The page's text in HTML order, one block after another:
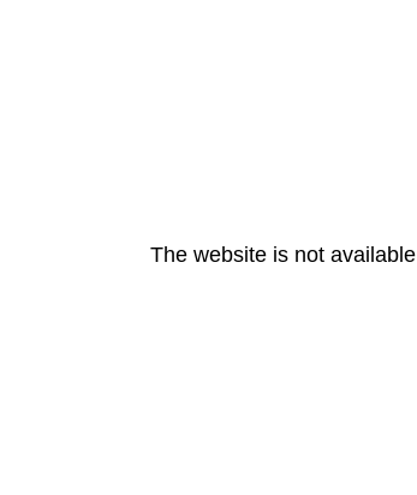
The website is not available